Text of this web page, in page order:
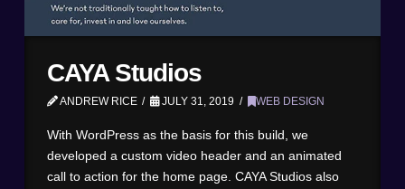
CAYA Studios
ANDREW RICE JULY 31, 2019 WEB DESIGN
With WordPress as the basis for this build, we
developed a custom video header and an animated
call to action for the home page. CAYA Studios also